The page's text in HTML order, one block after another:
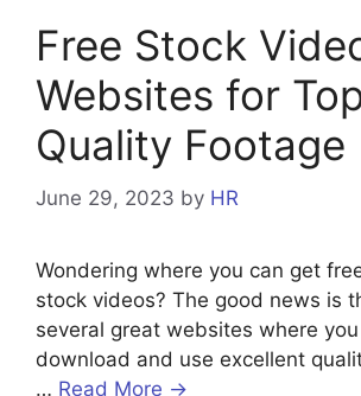
Free Stock
Websites for
Quality Footage
June 29, 2023 by HR
Wondering where you can get
stock videos? The good news is
several great websites where
download and use excellent
… Read More →